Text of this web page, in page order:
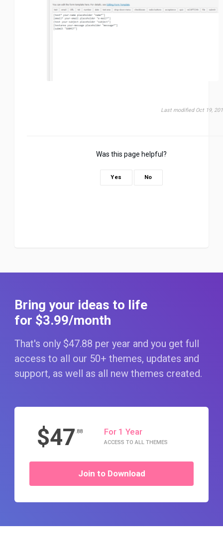
Last modified Oct 19,
Was this page helpful?
Yes No
Bring your ideas to life
for $3.99/month
That's only $47.88 per year and you get full
access to all our 50+ themes, updates and
support, as well as all new themes created.
$47 .88 For 1 Year
ACCESS TO ALL THEMES
Join to Download